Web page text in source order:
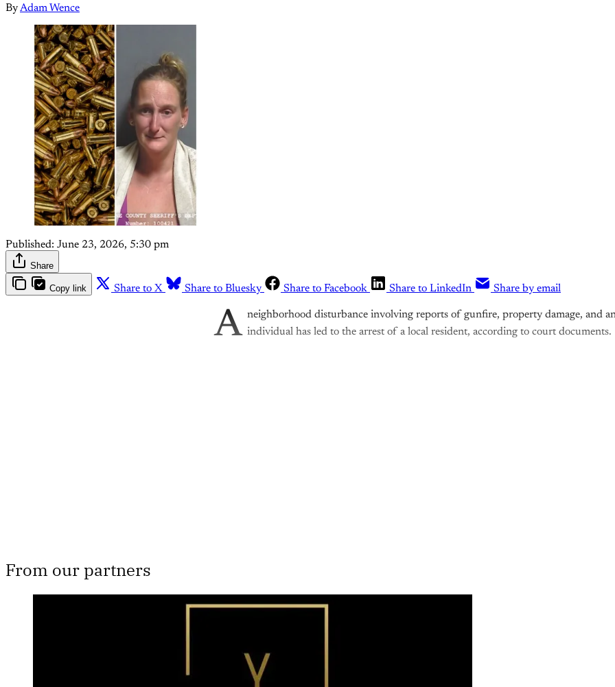
ByAdam Wence
Published: June 23, 2026, 5:30 pm
Share
Copy link Share to X Share to Bluesky Share to Facebook Share to LinkedIn Share by email
A neighborhood disturbance involving reports of gunfire, property damage, and
individual has led to the arrest of a local resident, according to court documents.
From our partners